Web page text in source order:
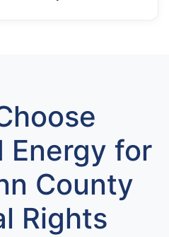
Energy for
County
Rights